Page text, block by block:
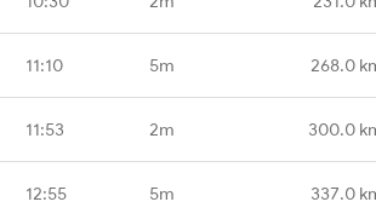
11:10 5m 268.0
11:53 2m 300.0
12:55 5m 337.0